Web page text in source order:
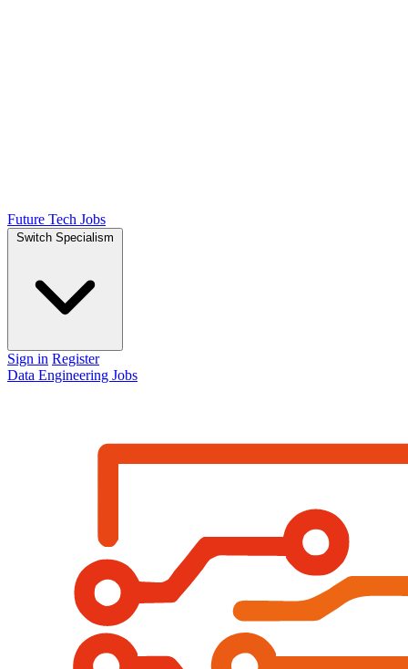
Future Tech Jobs
Switch Specialism
Sign in Register
Data Engineering Jobs